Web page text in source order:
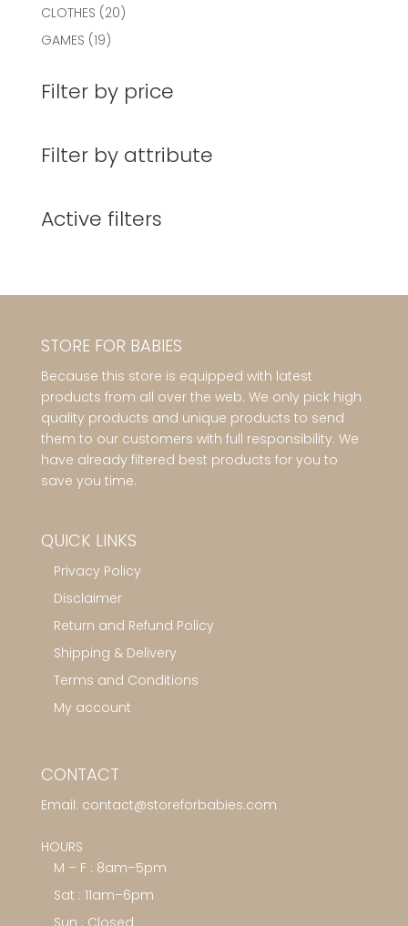
CLOTHES 2020
GAMES 1919
Filter by price
Filter by attribute
Active filters
STORE FOR BABIES
Because this store is equipped with latest
products from all over the web. We only pick high
quality products and unique products to send
them to our customers with full responsibility. We
have already filtered best products for you to
save you time.
QUICK LINKS
Privacy Policy
Disclaimer
Return and Refund Policy
Shipping & Delivery
Terms and Conditions
My account
CONTACT
Email: contact@storeforbabies.com
HOURS
M – F : 8am–5pm
Sat : 11am–6pm
Sun : Closed